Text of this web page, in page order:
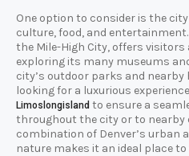
One option to consider is the
culture, food, and
the Mile-High City, offers
exploring its many museums
city’s outdoor parks and
looking for a luxurious
Limoslongisland to ensure a
throughout the city or to nearby
combination of Denver’s urban
nature makes it an ideal place to